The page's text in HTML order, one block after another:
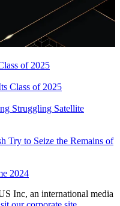
of 2025
Class of 2025
Struggling Satellite
Try to Seize the Remains of
2024
Inc, an international media